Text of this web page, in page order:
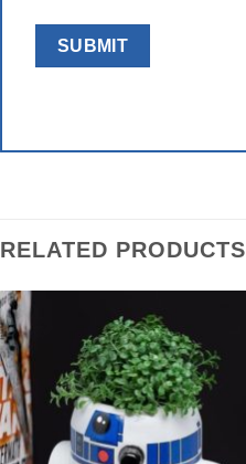
RELATED PRODUCTS